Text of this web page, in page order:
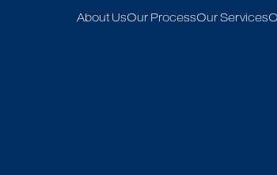
About UsOur ProcessOur Services